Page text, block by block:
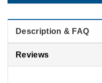
Contact us →
Description & FAQ
Reviews